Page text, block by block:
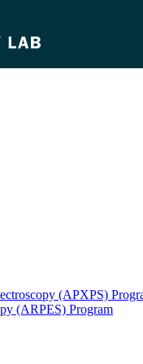
(APXPS)
(ARPES) Program